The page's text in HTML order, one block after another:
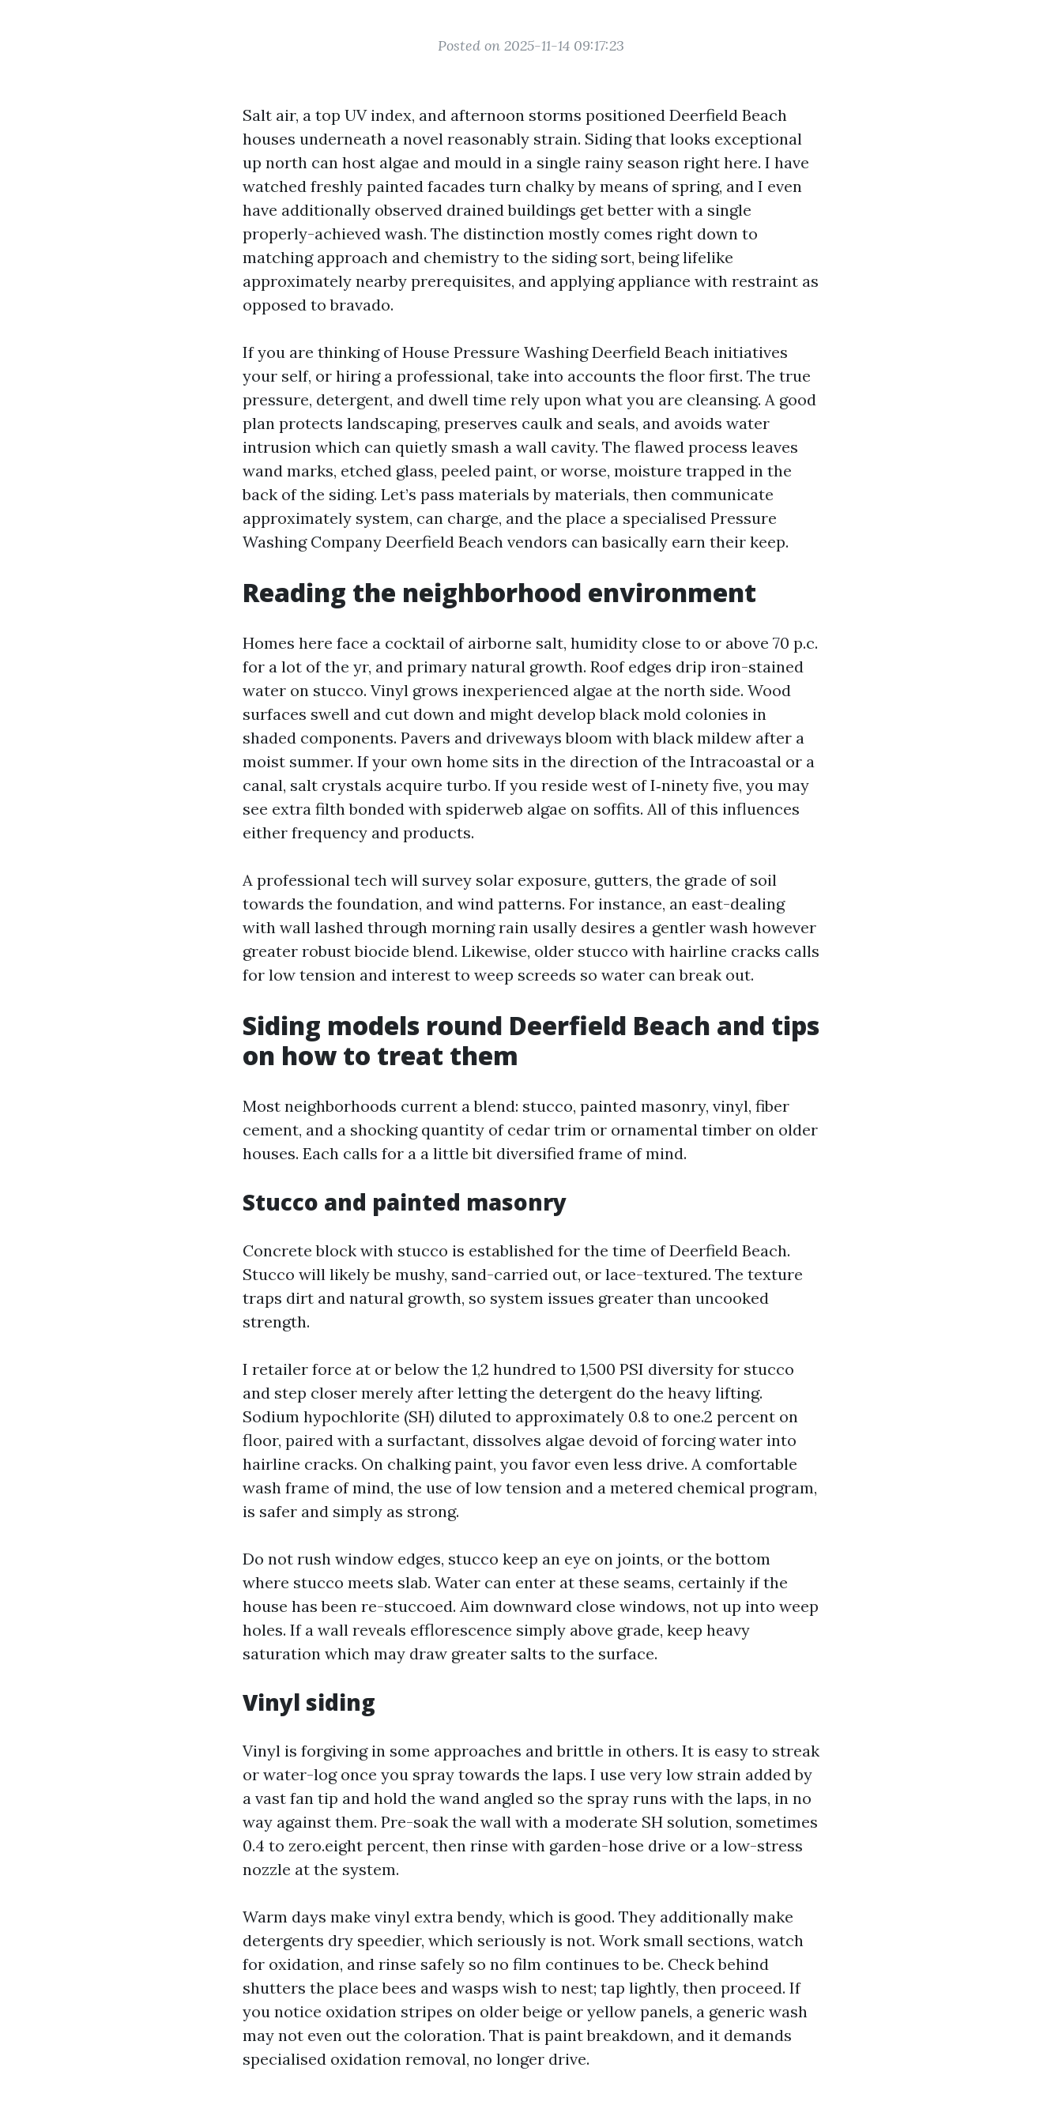
Posted on 2025-11-14 09:17:23
Salt air, a top UV index, and afternoon storms positioned Deerfield Beach
houses underneath a novel reasonably strain. Siding that looks exceptional
up north can host algae and mould in a single rainy season right here. I have
watched freshly painted facades turn chalky by means of spring, and I even
have additionally observed drained buildings get better with a single
properly-achieved wash. The distinction mostly comes right down to
matching approach and chemistry to the siding sort, being lifelike
approximately nearby prerequisites, and applying appliance with restraint as
opposed to bravado.
If you are thinking of House Pressure Washing Deerfield Beach initiatives
your self, or hiring a professional, take into accounts the floor first. The true
pressure, detergent, and dwell time rely upon what you are cleansing. A good
plan protects landscaping, preserves caulk and seals, and avoids water
intrusion which can quietly smash a wall cavity. The flawed process leaves
wand marks, etched glass, peeled paint, or worse, moisture trapped in the
back of the siding. Let’s pass materials by materials, then communicate
approximately system, can charge, and the place a specialised Pressure
Washing Company Deerfield Beach vendors can basically earn their keep.
Reading the neighborhood environment
Homes here face a cocktail of airborne salt, humidity close to or above 70 p.c.
for a lot of the yr, and primary natural growth. Roof edges drip iron-stained
water on stucco. Vinyl grows inexperienced algae at the north side. Wood
surfaces swell and cut down and might develop black mold colonies in
shaded components. Pavers and driveways bloom with black mildew after a
moist summer. If your own home sits in the direction of the Intracoastal or a
canal, salt crystals acquire turbo. If you reside west of I‑ninety five, you may
see extra filth bonded with spiderweb algae on soffits. All of this influences
either frequency and products.
A professional tech will survey solar exposure, gutters, the grade of soil
towards the foundation, and wind patterns. For instance, an east-dealing
with wall lashed through morning rain usally desires a gentler wash however
greater robust biocide blend. Likewise, older stucco with hairline cracks calls
for low tension and interest to weep screeds so water can break out.
Siding models round Deerfield Beach and tips
on how to treat them
Most neighborhoods current a blend: stucco, painted masonry, vinyl, fiber
cement, and a shocking quantity of cedar trim or ornamental timber on older
houses. Each calls for a a little bit diversified frame of mind.
Stucco and painted masonry
Concrete block with stucco is established for the time of Deerfield Beach.
Stucco will likely be mushy, sand-carried out, or lace-textured. The texture
traps dirt and natural growth, so system issues greater than uncooked
strength.
I retailer force at or below the 1,2 hundred to 1,500 PSI diversity for stucco
and step closer merely after letting the detergent do the heavy lifting.
Sodium hypochlorite (SH) diluted to approximately 0.8 to one.2 percent on
floor, paired with a surfactant, dissolves algae devoid of forcing water into
hairline cracks. On chalking paint, you favor even less drive. A comfortable
wash frame of mind, the use of low tension and a metered chemical program,
is safer and simply as strong.
Do not rush window edges, stucco keep an eye on joints, or the bottom
where stucco meets slab. Water can enter at these seams, certainly if the
house has been re-stuccoed. Aim downward close windows, not up into weep
holes. If a wall reveals efflorescence simply above grade, keep heavy
saturation which may draw greater salts to the surface.
Vinyl siding
Vinyl is forgiving in some approaches and brittle in others. It is easy to streak
or water-log once you spray towards the laps. I use very low strain added by
a vast fan tip and hold the wand angled so the spray runs with the laps, in no
way against them. Pre-soak the wall with a moderate SH solution, sometimes
0.4 to zero.eight percent, then rinse with garden-hose drive or a low-stress
nozzle at the system.
Warm days make vinyl extra bendy, which is good. They additionally make
detergents dry speedier, which seriously is not. Work small sections, watch
for oxidation, and rinse safely so no film continues to be. Check behind
shutters the place bees and wasps wish to nest; tap lightly, then proceed. If
you notice oxidation stripes on older beige or yellow panels, a generic wash
may not even out the coloration. That is paint breakdown, and it demands
specialised oxidation removal, no longer drive.